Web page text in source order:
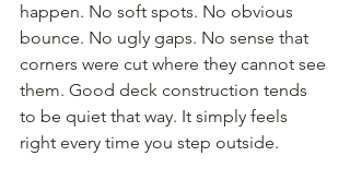
happen. No soft spots. No obvious
bounce. No ugly gaps. No sense that
corners were cut where they cannot see
them. Good deck construction tends
to be quiet that way. It simply feels
right every time you step outside.